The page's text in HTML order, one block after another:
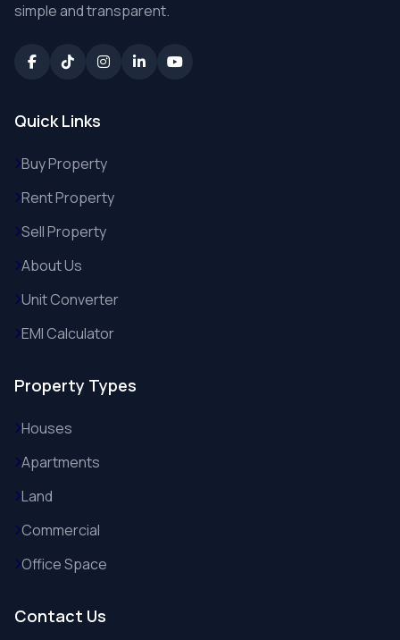
simple and transparent.
Quick Links
Buy Property
Rent Property
Sell Property
About Us
Unit Converter
EMI Calculator
Property Types
Houses
Apartments
Land
Commercial
Office Space
Contact Us